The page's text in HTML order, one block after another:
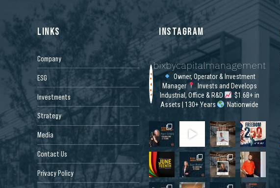
LINKS
Company
ESG
Investments
Strategy
Media
Contact Us
Privacy Policy
INSTAGRAM
bixbycapitalmanagement
Owner, Operator & Investment
Manager
Invests and Develops
Industrial, Office & R&D
$1.6B+ in
Assets | 130+ Years
Nationwide